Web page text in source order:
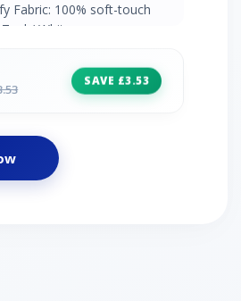
Fabric: 100% soft-touch
/ White
SAVE £3.53